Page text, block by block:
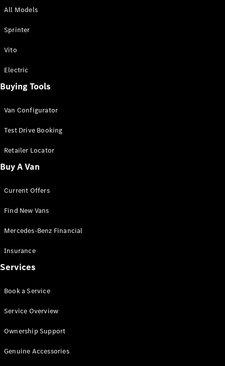
All Sprinter
Panel Van
Sprinter
Cab Chassis
Sprinter
Chassis
Configurator
Mercedes-
Benz Store
Vito
All Vito
Van
Cab
All Models
Sprinter
Vito
Electric
Buying Tools
Van Configurator
Test Drive Booking
Retailer Locator
Buy A Van
Current Offers
Find New Vans
Mercedes-Benz Financial
Insurance
Services
Book a Service
Service Overview
Ownership Support
Genuine Accessories